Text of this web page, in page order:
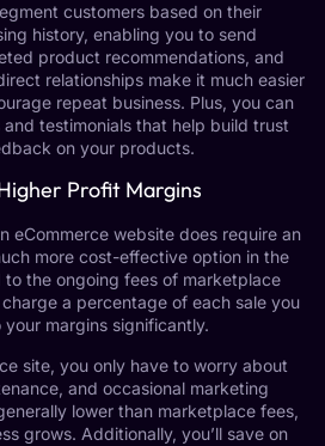
customers based on their
history, enabling you to send
product recommendations, and
relationships make it much easier
repeat business. Plus, you can
testimonials that help build trust
on your products.
Profit Margins
eCommerce website does require an
more cost-effective option in the
to the ongoing fees of marketplace
a percentage of each sale you
margins significantly.
site, you only have to worry about
and occasional marketing
lower than marketplace fees,
grows. Additionally, you’ll save on